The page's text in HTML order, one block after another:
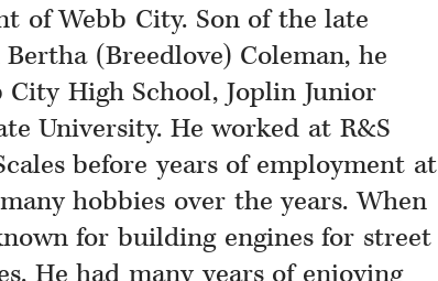
of Webb City. Son of the late
(Breedlove) Coleman, he
High School, Joplin Junior
University. He worked at R&S
before years of employment at
hobbies over the years. When
for building engines for street